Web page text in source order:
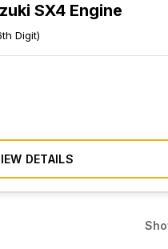
SX4 Engine
Digit)
DETAILS